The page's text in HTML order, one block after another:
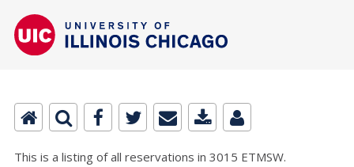
This is a listing of all reservations in 3015 ETMSW.